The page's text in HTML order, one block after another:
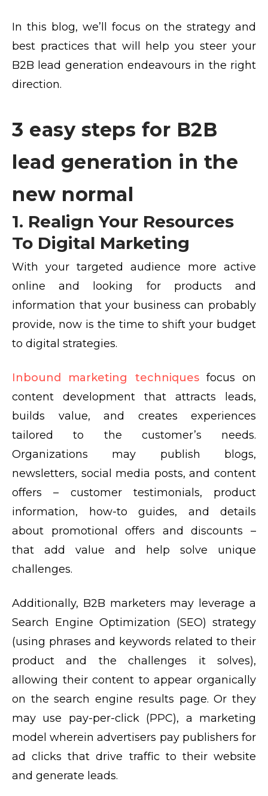
In this blog, we’ll focus on the strategy and
best practices that will help you steer your
B2B lead generation endeavours in the right
direction.
3 easy steps for B2B
lead generation in the
new normal
1. Realign Your Resources
To Digital Marketing
With your targeted audience more active
online and looking for products and
information that your business can probably
provide, now is the time to shift your budget
to digital strategies.
Inbound marketing techniquesfocus on
content development that attracts leads,
builds value, and creates experiences
tailored to the customer’s needs.
Organizations may publish blogs,
newsletters, social media posts, and content
offers – customer testimonials, product
information, how-to guides, and details
about promotional offers and discounts –
that add value and help solve unique
challenges.
Additionally, B2B marketers may leverage a
Search Engine Optimization (SEO) strategy
(using phrases and keywords related to their
product and the challenges it solves),
allowing their content to appear organically
on the search engine results page. Or they
may use pay-per-click (PPC), a marketing
model wherein advertisers pay publishers for
ad clicks that drive traffic to their website
and generate leads.